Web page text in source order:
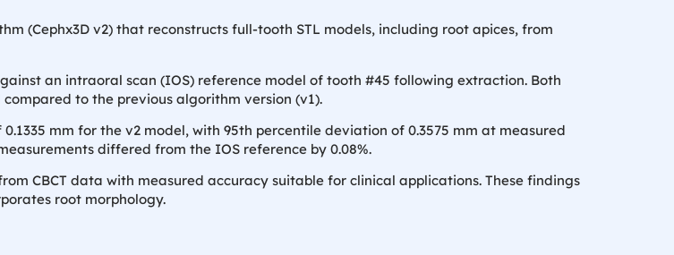
(Cephx3D v2) that reconstructs full-tooth STL models, including root apices, from
an intraoral scan (IOS) reference model of tooth #45 following extraction. Both
to the previous algorithm version (v1).
mm for the v2 model, with 95th percentile deviation of 0.3575 mm at measured
differed from the IOS reference by 0.08%.
CBCT data with measured accuracy suitable for clinical applications. These findings
root morphology.